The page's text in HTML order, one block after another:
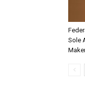
Sole